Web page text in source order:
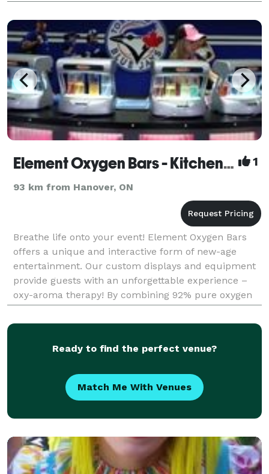
Element Oxygen Bars - Kitchener 1
93 km from Hanover, ON
Breathe life onto your event! Element Oxygen Bars
offers a unique and interactive form of new-age
entertainment. Our custom displays and equipment
provide guests with an unforgettable experience –
oxy-aroma therapy! By combining 92% pure oxygen
and multiple aromatherapy scents we are able to
revi
Ready to find the perfect venue?
Match Me With Venues